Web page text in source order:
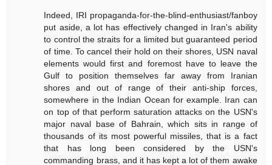
Indeed, IRI propaganda-for-the-blind-enthusiast/fanboy
put aside, a lot has effectively changed in Iran's ability
to control the straits for a limited but guaranteed period
of time. To cancel their hold on their shores, USN naval
elements would first and foremost have to leave the
Gulf to position themselves far away from Iranian
shores and out of range of their anti-ship forces,
somewhere in the Indian Ocean for example. Iran can
on top of that perform saturation attacks on the USN's
major naval base of Bahrain, which sits in range of
thousands of its most powerful missiles, that is a fact
that has long been considered by the USN's
commanding brass, and it has kept a lot of them awake